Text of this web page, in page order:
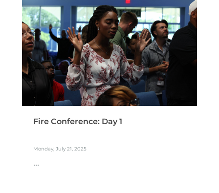
Fire Conference: Day 1
Monday, July 21, 2025
...